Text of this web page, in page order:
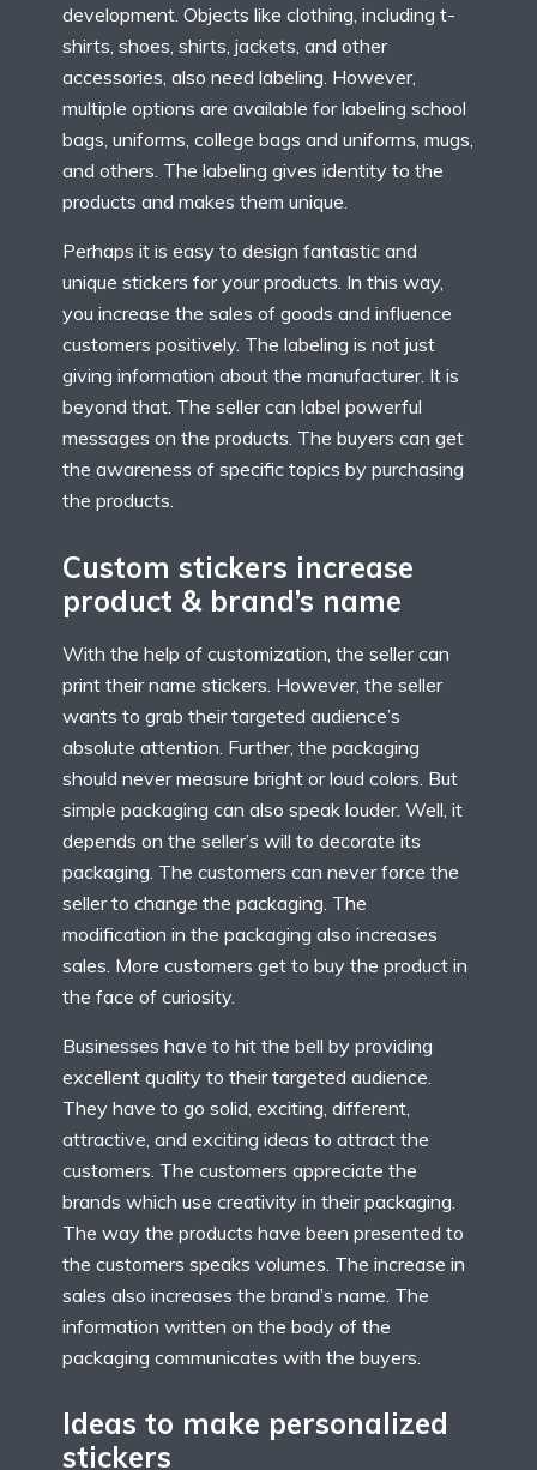
development. Objects like clothing, including t-
shirts, shoes, shirts, jackets, and other
accessories, also need labeling. However,
multiple options are available for labeling school
bags, uniforms, college bags and uniforms, mugs,
and others. The labeling gives identity to the
products and makes them unique.
Perhaps it is easy to design fantastic and
unique stickers for your products. In this way,
you increase the sales of goods and influence
customers positively. The labeling is not just
giving information about the manufacturer. It is
beyond that. The seller can label powerful
messages on the products. The buyers can get
the awareness of specific topics by purchasing
the products.
Custom stickers increase
product & brand’s name
With the help of customization, the seller can
print their name stickers. However, the seller
wants to grab their targeted audience’s
absolute attention. Further, the packaging
should never measure bright or loud colors. But
simple packaging can also speak louder. Well, it
depends on the seller’s will to decorate its
packaging. The customers can never force the
seller to change the packaging. The
modification in the packaging also increases
sales. More customers get to buy the product in
the face of curiosity.
Businesses have to hit the bell by providing
excellent quality to their targeted audience.
They have to go solid, exciting, different,
attractive, and exciting ideas to attract the
customers. The customers appreciate the
brands which use creativity in their packaging.
The way the products have been presented to
the customers speaks volumes. The increase in
sales also increases the brand’s name. The
information written on the body of the
packaging communicates with the buyers.
Ideas to make personalized
stickers